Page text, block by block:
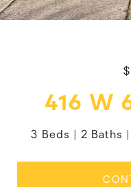
416 W
3 Beds 2 Baths